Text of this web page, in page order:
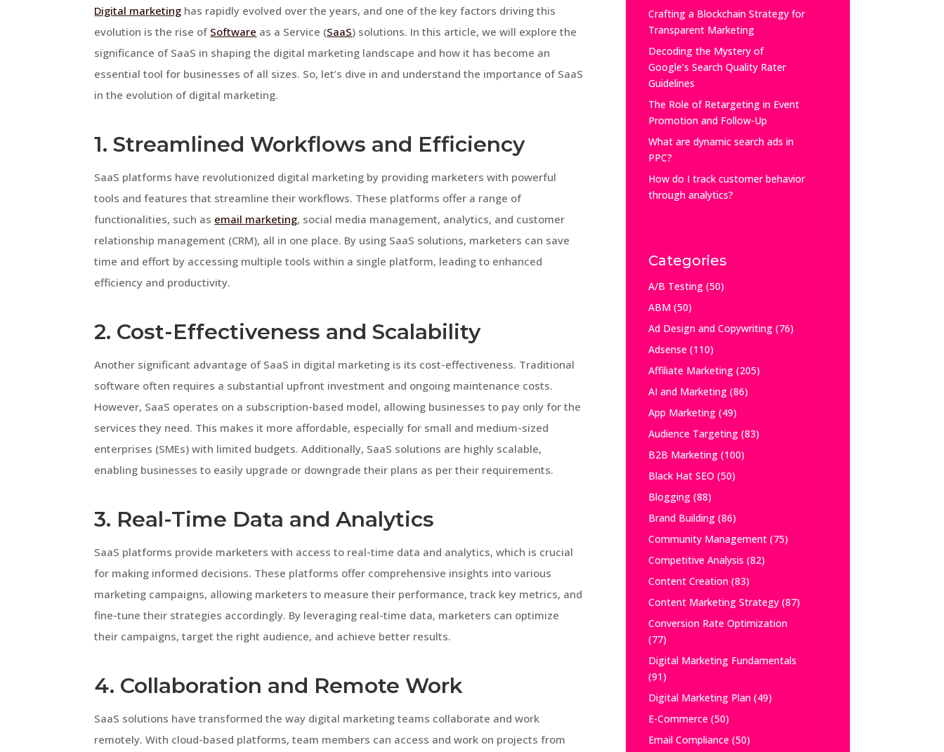
Digital marketing has rapidly evolved over the years, and one of the key factors driving this
evolution is the rise of Software as a Service (SaaS) solutions. In this article, we will explore the
significance of SaaS in shaping the digital marketing landscape and how it has become an
essential tool for businesses of all sizes. So, let’s dive in and understand the importance of SaaS
in the evolution of digital marketing.
1. Streamlined Workflows and Efficiency
SaaS platforms have revolutionized digital marketing by providing marketers with powerful
tools and features that streamline their workflows. These platforms offer a range of
functionalities, such as email marketing, social media management, analytics, and customer
relationship management (CRM), all in one place. By using SaaS solutions, marketers can save
time and effort by accessing multiple tools within a single platform, leading to enhanced
efficiency and productivity.
2. Cost-Effectiveness and Scalability
Another significant advantage of SaaS in digital marketing is its cost-effectiveness. Traditional
software often requires a substantial upfront investment and ongoing maintenance costs.
However, SaaS operates on a subscription-based model, allowing businesses to pay only for the
services they need. This makes it more affordable, especially for small and medium-sized
enterprises (SMEs) with limited budgets. Additionally, SaaS solutions are highly scalable,
enabling businesses to easily upgrade or downgrade their plans as per their requirements.
3. Real-Time Data and Analytics
SaaS platforms provide marketers with access to real-time data and analytics, which is crucial
for making informed decisions. These platforms offer comprehensive insights into various
marketing campaigns, allowing marketers to measure their performance, track key metrics, and
fine-tune their strategies accordingly. By leveraging real-time data, marketers can optimize
their campaigns, target the right audience, and achieve better results.
4. Collaboration and Remote Work
SaaS solutions have transformed the way digital marketing teams collaborate and work
remotely. With cloud-based platforms, team members can access and work on projects from
Crafting a Blockchain Strategy for
Transparent Marketing
Decoding the Mystery of
Google’s Search Quality Rater
Guidelines
The Role of Retargeting in Event
Promotion and Follow-Up
What are dynamic search ads in
PPC?
How do I track customer behavior
through analytics?
Categories
A/B Testing(50)
ABM(50)
Ad Design and Copywriting(76)
Adsense(110)
Affiliate Marketing(205)
AI and Marketing(86)
App Marketing(49)
Audience Targeting(83)
B2B Marketing(100)
Black Hat SEO (50)
Blogging(88)
Brand Building(86)
Community Management(75)
Competitive Analysis (82)
Content Creation(83)
Content Marketing Strategy(87)
Conversion Rate Optimization
(77)
Digital Marketing Fundamentals
(91)
Digital Marketing Plan(49)
E-Commerce(50)
Email Compliance(50)